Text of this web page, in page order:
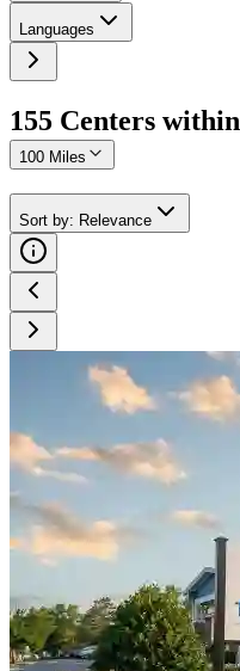
Languages
155 Centers within
100 Miles
Sort by: Relevance